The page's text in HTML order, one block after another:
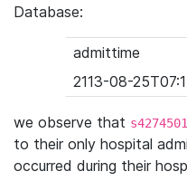
Database:
admittime
2113-08-
we observe that
to their only hospital
occurred during their